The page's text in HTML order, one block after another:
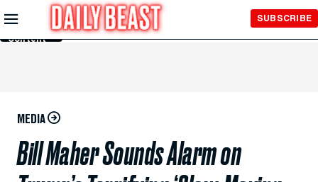
Skip to
Main
Content
SUBSCRIBE
MEDIA
Bill Maher Sounds Alarm on